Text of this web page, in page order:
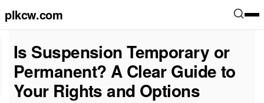
plkcw.com
Is Suspension Temporary or
Permanent? A Clear Guide to
Your Rights and Options